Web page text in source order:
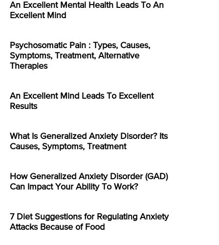
An Excellent Mental Health Leads To An
Excellent Mind
Psychosomatic Pain : Types, Causes,
Symptoms, Treatment, Alternative
Therapies
An Excellent Mind Leads To Excellent
Results
What Is Generalized Anxiety Disorder? Its
Causes, Symptoms, Treatment
How Generalized Anxiety Disorder (GAD)
Can Impact Your Ability To Work?
7 Diet Suggestions for Regulating Anxiety
Attacks Because of Food